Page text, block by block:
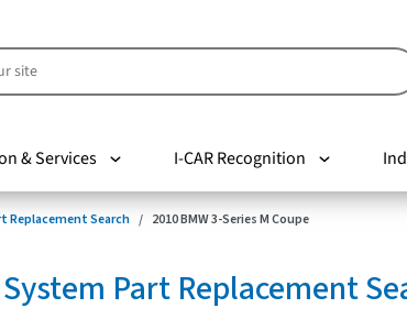
& Services I-CAR Recognition
Replacement Search 2010 BMW 3-Series M Coupe
Part Replacement